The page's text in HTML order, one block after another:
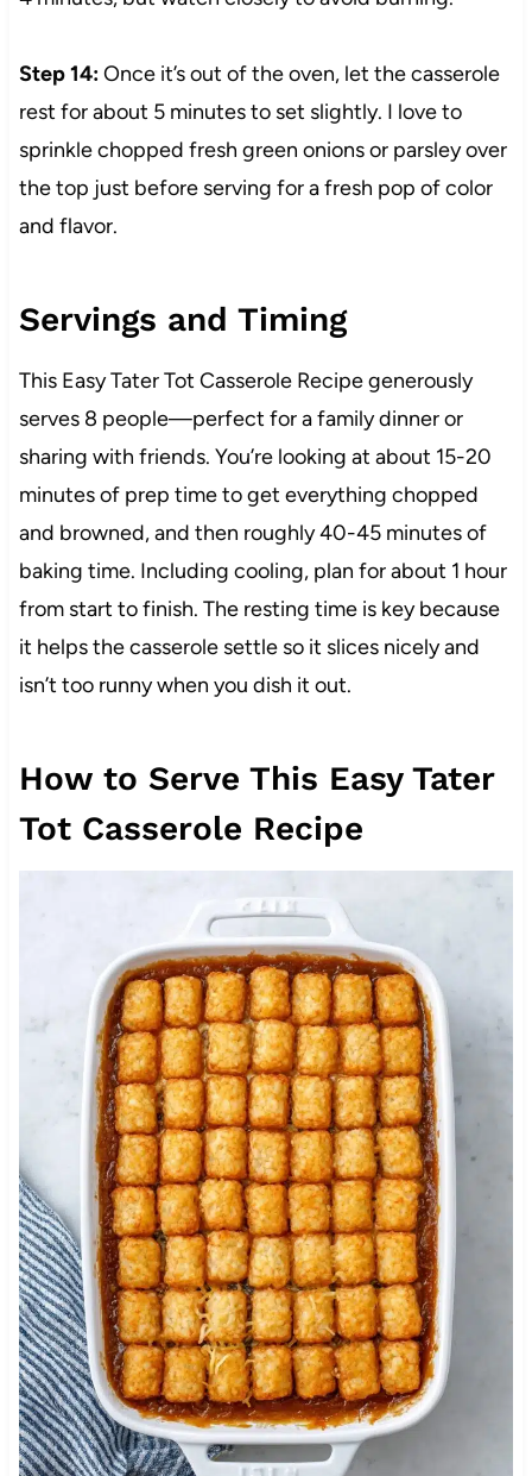
Step 14:Once it’s out of the oven, let the casserole
rest for about 5 minutes to set slightly. I love to
sprinkle chopped fresh green onions or parsley over
the top just before serving for a fresh pop of color
and flavor.
Servings and Timing
This Easy Tater Tot Casserole Recipe generously
serves 8 people—perfect for a family dinner or
sharing with friends. You’re looking at about 15-20
minutes of prep time to get everything chopped
and browned, and then roughly 40-45 minutes of
baking time. Including cooling, plan for about 1 hour
from start to finish. The resting time is key because
it helps the casserole settle so it slices nicely and
isn’t too runny when you dish it out.
How to Serve This Easy Tater
Tot Casserole Recipe